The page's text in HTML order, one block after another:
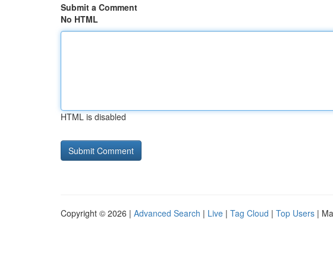
Submit a Comment
No HTML
HTML is disabled
Copyright © 2026 | Advanced Search | Live | Tag Cloud | Top Users |